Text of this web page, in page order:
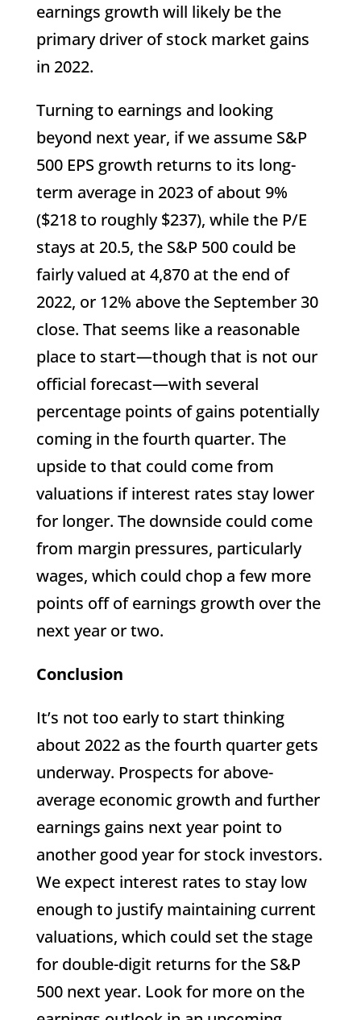
earnings growth will likely be the
primary driver of stock market gains
in 2022.
Turning to earnings and looking
beyond next year, if we assume S&P
500 EPS growth returns to its long-
term average in 2023 of about 9%
($218 to roughly $237), while the P/E
stays at 20.5, the S&P 500 could be
fairly valued at 4,870 at the end of
2022, or 12% above the September 30
close. That seems like a reasonable
place to start—though that is not our
official forecast—with several
percentage points of gains potentially
coming in the fourth quarter. The
upside to that could come from
valuations if interest rates stay lower
for longer. The downside could come
from margin pressures, particularly
wages, which could chop a few more
points off of earnings growth over the
next year or two.
Conclusion
It’s not too early to start thinking
about 2022 as the fourth quarter gets
underway. Prospects for above-
average economic growth and further
earnings gains next year point to
another good year for stock investors.
We expect interest rates to stay low
enough to justify maintaining current
valuations, which could set the stage
for double-digit returns for the S&P
500 next year. Look for more on the